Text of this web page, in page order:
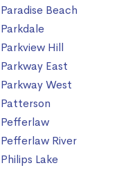
Paradise Beach
Parkdale
Parkview Hill
Parkway East
Parkway West
Patterson
Pefferlaw
Pefferlaw River
Philips Lake